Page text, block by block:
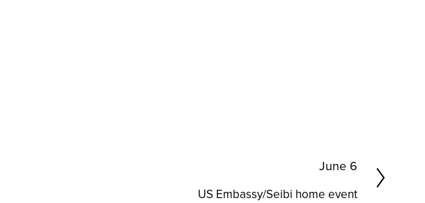
June 6
US Embassy/Seibi home event